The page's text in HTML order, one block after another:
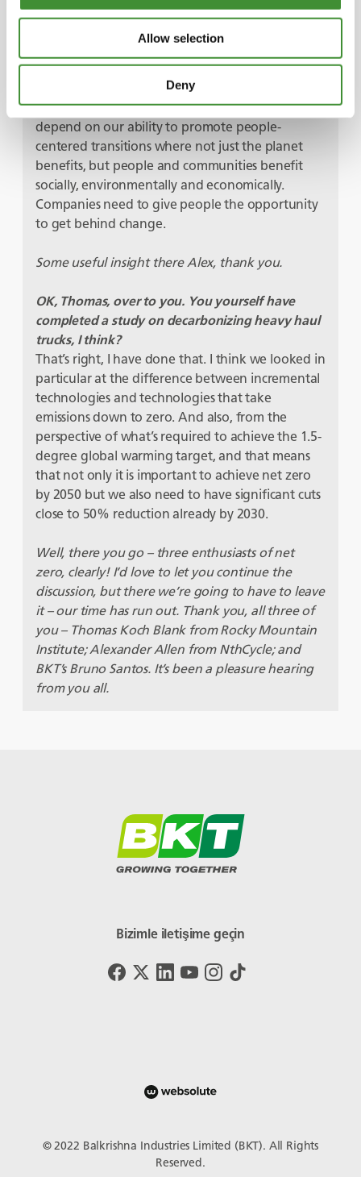
Allow selection
Deny
embracing a move to net zero are investment
and adoption of new and innovative
and products.
But there also needs to be recognition of
accountability – the benefits of net-zero will
depend on our ability to promote people-
centered transitions where not just the planet
benefits, but people and communities benefit
socially, environmentally and economically.
Companies need to give people the opportunity
to get behind change.
Some useful insight there Alex, thank you.
OK, Thomas, over to you. You yourself have
completed a study on decarbonizing heavy haul
trucks, I think?
That’s right, I have done that. I think we looked in
particular at the difference between incremental
technologies and technologies that take
emissions down to zero. And also, from the
perspective of what’s required to achieve the 1.5-
degree global warming target, and that means
that not only it is important to achieve net zero
by 2050 but we also need to have significant cuts
close to 50% reduction already by 2030.
Well, there you go – three enthusiasts of net
zero, clearly! I’d love to let you continue the
discussion, but there we’re going to have to leave
it – our time has run out. Thank you, all three of
you – Thomas Koch Blank from Rocky Mountain
Institute; Alexander Allen from NthCycle; and
BKT’s Bruno Santos. It’s been a pleasure hearing
from you all.
Bizimle iletişime geçin
© 2022 Balkrishna Industries Limited (BKT). All Rights
Reserved.